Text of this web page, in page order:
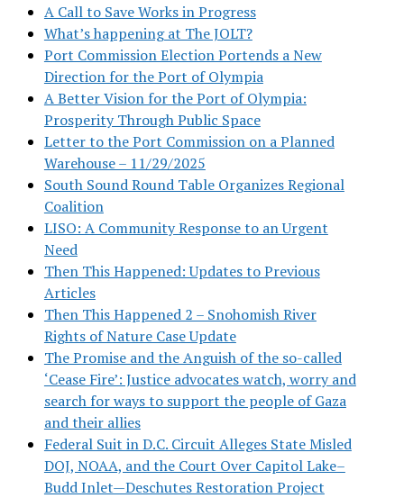
A Call to Save Works in Progress
What’s happening at The JOLT?
Port Commission Election Portends a New
Direction for the Port of Olympia
A Better Vision for the Port of Olympia:
Prosperity Through Public Space
Letter to the Port Commission on a Planned
Warehouse – 11/29/2025
South Sound Round Table Organizes Regional
Coalition
LISO: A Community Response to an Urgent
Need
Then This Happened: Updates to Previous
Articles
Then This Happened 2 – Snohomish River
Rights of Nature Case Update
The Promise and the Anguish of the so-called
‘Cease Fire’: Justice advocates watch, worry and
search for ways to support the people of Gaza
and their allies
Federal Suit in D.C. Circuit Alleges State Misled
DOJ, NOAA, and the Court Over Capitol Lake–
Budd Inlet—Deschutes Restoration Project